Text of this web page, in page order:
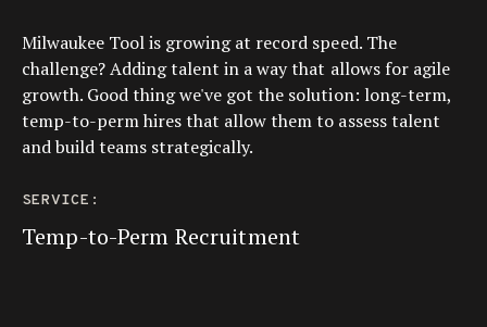
Milwaukee Tool is growing at record speed. The
challenge? Adding talent in a way that allows for agile
growth. Good thing we've got the solution: long-term,
temp-to-perm hires that allow them to assess talent
and build teams strategically.
SERVICE:
Temp-to-Perm Recruitment